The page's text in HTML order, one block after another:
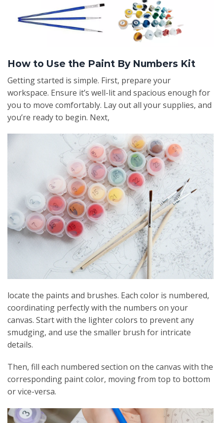
How to Use the Paint By Numbers Kit
Getting started is simple. First, prepare your
workspace. Ensure it’s well-lit and spacious enough for
you to move comfortably. Lay out all your supplies, and
you’re ready to begin. Next,
locate the paints and brushes. Each color is numbered,
coordinating perfectly with the numbers on your
canvas. Start with the lighter colors to prevent any
smudging, and use the smaller brush for intricate
details.
Then, fill each numbered section on the canvas with the
corresponding paint color, moving from top to bottom
or vice-versa.